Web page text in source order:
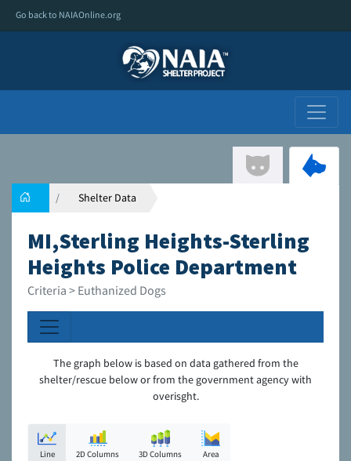
Go back to NAIAOnline.org
Shelter Data
MI,Sterling Heights-Sterling
Heights Police Department
Criteria > Euthanized Dogs
The graph below is based on data gathered from the
shelter/rescue below or from the government agency with
overisght.
Line 2D Columns 3D Columns Area